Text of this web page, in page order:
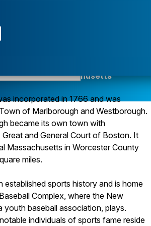
Insects
Massachusetts
since 1984
incorporated in 1766 and was
of Marlborough and Westborough.
became its own town with
and General Court of Boston. It
Massachusetts in Worcester County
miles.
established sports history and is home
Complex, where the New
youth baseball association, plays.
individuals of sports fame reside